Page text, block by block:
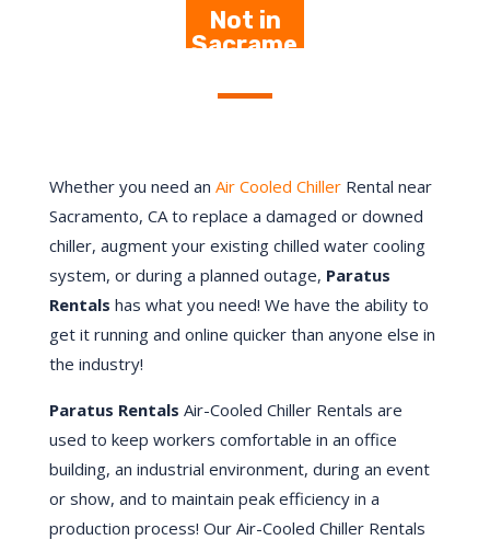
Not in
Sacrame
Click
Whether you need an Air Cooled ChillerRental near
Sacramento, CA to replace a damaged or downed
chiller, augment your existing chilled water cooling
system, or during a planned outage, Paratus
Rentals has what you need! We have the ability to
get it running and online quicker than anyone else in
the industry!
Paratus Rentals Air-Cooled Chiller Rentals are
used to keep workers comfortable in an office
building, an industrial environment, during an event
or show, and to maintain peak efficiency in a
production process! Our Air-Cooled Chiller Rentals